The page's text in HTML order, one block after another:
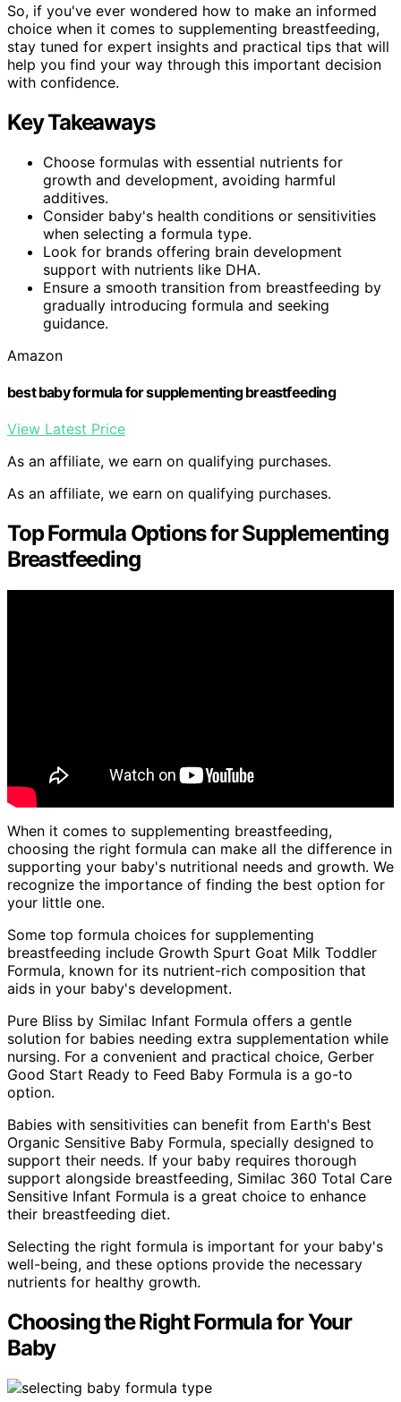
So, if you've ever wondered how to make an informed
choice when it comes to supplementing breastfeeding,
stay tuned for expert insights and practical tips that will
help you find your way through this important decision
with confidence.
Key Takeaways
Choose formulas with essential nutrients for
growth and development, avoiding harmful
additives.
Consider baby's health conditions or sensitivities
when selecting a formula type.
Look for brands offering brain development
support with nutrients like DHA.
Ensure a smooth transition from breastfeeding by
gradually introducing formula and seeking
guidance.
Amazon
best baby formula for supplementing breastfeeding
View Latest Price
As an affiliate, we earn on qualifying purchases.
As an affiliate, we earn on qualifying purchases.
Top Formula Options for Supplementing
Breastfeeding
When it comes to supplementing breastfeeding,
choosing the right formula can make all the difference in
supporting your baby's nutritional needs and growth. We
recognize the importance of finding the best option for
your little one.
Some top formula choices for supplementing
breastfeeding include Growth Spurt Goat Milk Toddler
Formula, known for its nutrient-rich composition that
aids in your baby's development.
Pure Bliss by Similac Infant Formula offers a gentle
solution for babies needing extra supplementation while
nursing. For a convenient and practical choice, Gerber
Good Start Ready to Feed Baby Formula is a go-to
option.
Babies with sensitivities can benefit from Earth's Best
Organic Sensitive Baby Formula, specially designed to
support their needs. If your baby requires thorough
support alongside breastfeeding, Similac 360 Total Care
Sensitive Infant Formula is a great choice to enhance
their breastfeeding diet.
Selecting the right formula is important for your baby's
well-being, and these options provide the necessary
nutrients for healthy growth.
Choosing the Right Formula for Your
Baby